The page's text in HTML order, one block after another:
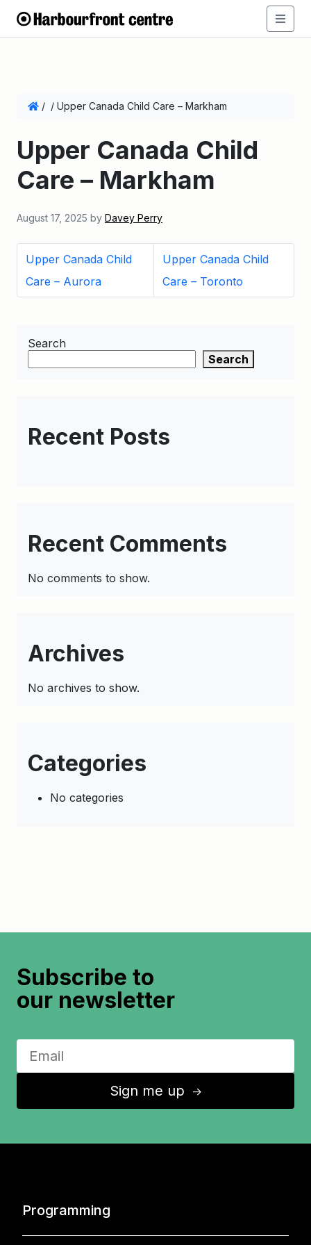
/ / Upper Canada Child Care – Markham
Upper Canada Child
Care – Markham
August 17, 2025 by Davey Perry
Upper Canada Child
Care – Aurora
Upper Canada Child
Care – Toronto
Search
Search
Recent Posts
Recent Comments
No comments to show.
Archives
No archives to show.
Categories
No categories
Subscribe to
our newsletter
Sign me up ↑
Programming